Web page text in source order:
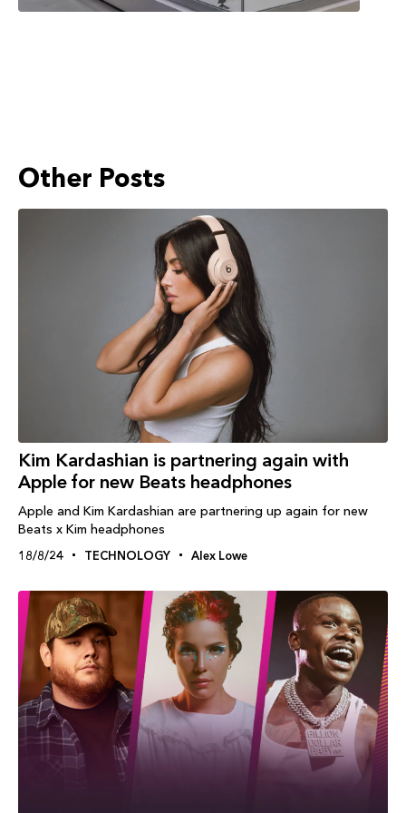
Other Posts
Kim Kardashian is partnering again with
Apple for new Beats headphones
Apple and Kim Kardashian are partnering up again for new
Beats x Kim headphones
18/8/24 TECHNOLOGY Alex Lowe